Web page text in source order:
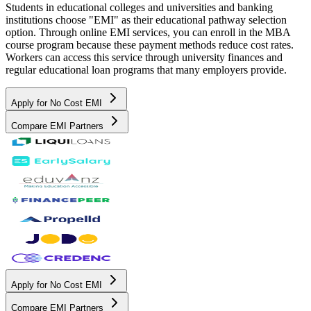
Students in educational colleges and universities and banking
institutions choose "EMI" as their educational pathway selection
option. Through online EMI services, you can enroll in the MBA
course program because these payment methods reduce cost rates.
Workers can access this service through university finances and
regular educational loan programs that many employers provide.
Apply for No Cost EMI
Compare EMI Partners
Apply for No Cost EMI
Compare EMI Partners